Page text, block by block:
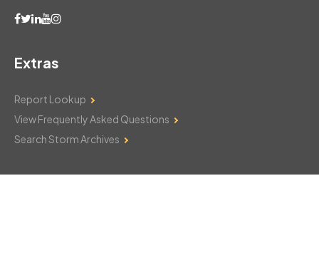
Extras
Report Lookup
View Frequently Asked Questions
Search Storm Archives